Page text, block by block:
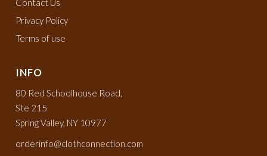
Contact Us
Privacy Policy
Terms of use
INFO
80 Red Schoolhouse Road,
Ste 215
Spring Valley, NY 10977
orderinfo@clothconnection.com